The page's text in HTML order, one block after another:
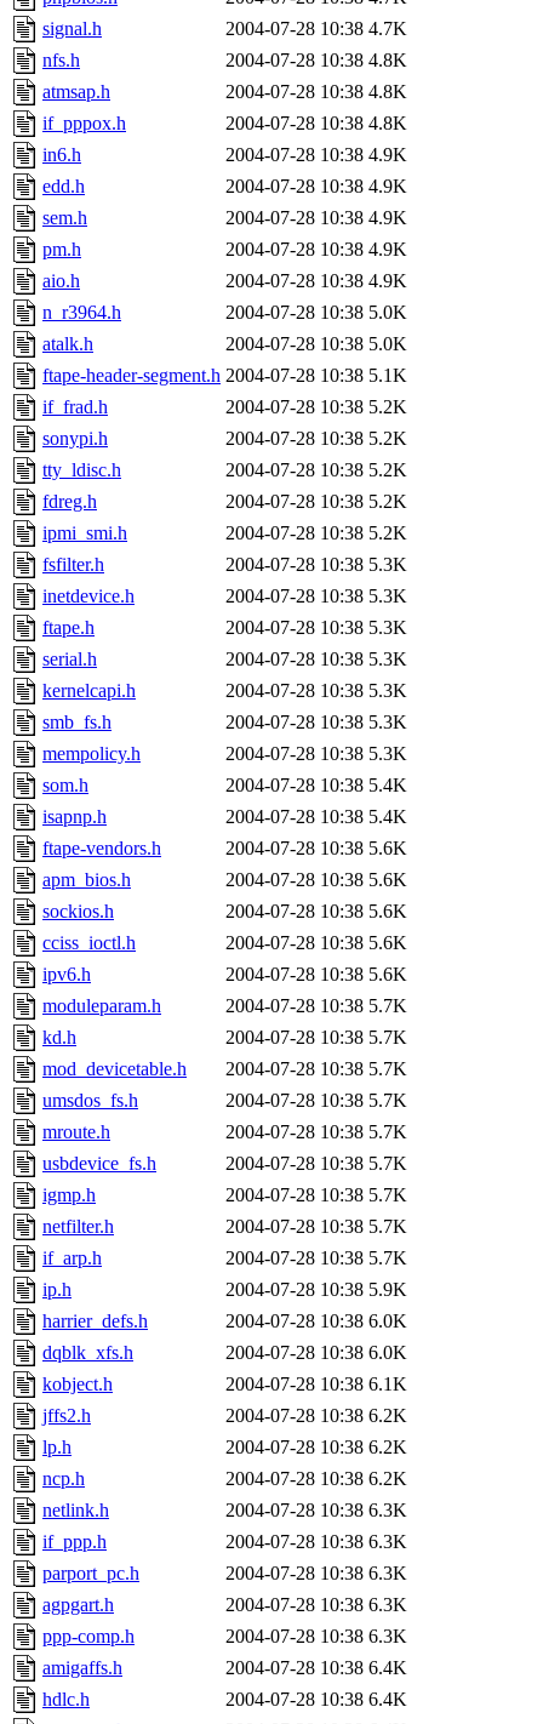
signal.h
2004-07-28 10:38 4.7K
nfs.h
2004-07-28 10:38 4.8K
atmsap.h
2004-07-28 10:38 4.8K
if_pppox.h
2004-07-28 10:38 4.8K
in6.h
2004-07-28 10:38 4.9K
edd.h
2004-07-28 10:38 4.9K
sem.h
2004-07-28 10:38 4.9K
pm.h
2004-07-28 10:38 4.9K
aio.h
2004-07-28 10:38 4.9K
n_r3964.h
2004-07-28 10:38 5.0K
atalk.h
2004-07-28 10:38 5.0K
ftape-header-segment.h 2004-07-28 10:38 5.1K
if_frad.h
2004-07-28 10:38 5.2K
sonypi.h
2004-07-28 10:38 5.2K
tty_ldisc.h
2004-07-28 10:38 5.2K
fdreg.h
2004-07-28 10:38 5.2K
ipmi_smi.h
2004-07-28 10:38 5.2K
fsfilter.h
2004-07-28 10:38 5.3K
inetdevice.h
2004-07-28 10:38 5.3K
ftape.h
2004-07-28 10:38 5.3K
serial.h
2004-07-28 10:38 5.3K
kernelcapi.h
2004-07-28 10:38 5.3K
smb_fs.h
2004-07-28 10:38 5.3K
mempolicy.h
2004-07-28 10:38 5.3K
som.h
2004-07-28 10:38 5.4K
isapnp.h
2004-07-28 10:38 5.4K
ftape-vendors.h
2004-07-28 10:38 5.6K
apm_bios.h
2004-07-28 10:38 5.6K
sockios.h
2004-07-28 10:38 5.6K
cciss_ioctl.h
2004-07-28 10:38 5.6K
ipv6.h
2004-07-28 10:38 5.6K
moduleparam.h
2004-07-28 10:38 5.7K
kd.h
2004-07-28 10:38 5.7K
mod_devicetable.h
2004-07-28 10:38 5.7K
umsdos_fs.h
2004-07-28 10:38 5.7K
mroute.h
2004-07-28 10:38 5.7K
usbdevice_fs.h
2004-07-28 10:38 5.7K
igmp.h
2004-07-28 10:38 5.7K
netfilter.h
2004-07-28 10:38 5.7K
if_arp.h
2004-07-28 10:38 5.7K
ip.h
2004-07-28 10:38 5.9K
harrier_defs.h
2004-07-28 10:38 6.0K
dqblk_xfs.h
2004-07-28 10:38 6.0K
kobject.h
2004-07-28 10:38 6.1K
jffs2.h
2004-07-28 10:38 6.2K
lp.h
2004-07-28 10:38 6.2K
ncp.h
2004-07-28 10:38 6.2K
netlink.h
2004-07-28 10:38 6.3K
if_ppp.h
2004-07-28 10:38 6.3K
parport_pc.h
2004-07-28 10:38 6.3K
agpgart.h
2004-07-28 10:38 6.3K
ppp-comp.h
2004-07-28 10:38 6.3K
amigaffs.h
2004-07-28 10:38 6.4K
hdlc.h
2004-07-28 10:38 6.4K